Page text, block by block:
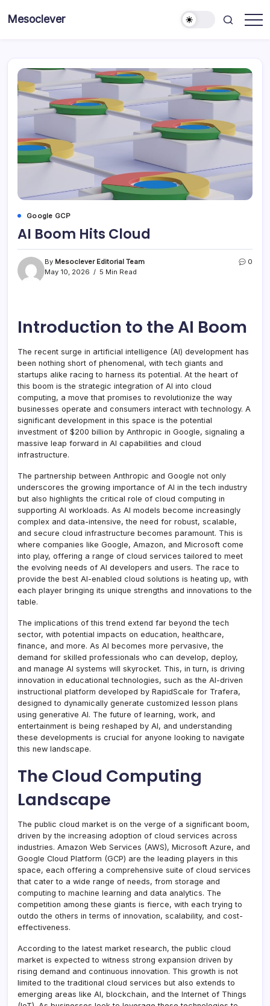
Mesoclever
Google GCP
AI Boom Hits Cloud
By Mesoclever Editorial Team
May 10, 2026
5 Min Read
0
Introduction to the AI Boom
The recent surge in artificial intelligence (AI) development has
been nothing short of phenomenal, with tech giants and
startups alike racing to harness its potential. At the heart of
this boom is the strategic integration of AI into cloud
computing, a move that promises to revolutionize the way
businesses operate and consumers interact with technology. A
significant development in this space is the potential
investment of $200 billion by Anthropic in Google, signaling a
massive leap forward in AI capabilities and cloud
infrastructure.
The partnership between Anthropic and Google not only
underscores the growing importance of AI in the tech industry
but also highlights the critical role of cloud computing in
supporting AI workloads. As AI models become increasingly
complex and data-intensive, the need for robust, scalable,
and secure cloud infrastructure becomes paramount. This is
where companies like Google, Amazon, and Microsoft come
into play, offering a range of cloud services tailored to meet
the evolving needs of AI developers and users. The race to
provide the best AI-enabled cloud solutions is heating up, with
each player bringing its unique strengths and innovations to the
table.
The implications of this trend extend far beyond the tech
sector, with potential impacts on education, healthcare,
finance, and more. As AI becomes more pervasive, the
demand for skilled professionals who can develop, deploy,
and manage AI systems will skyrocket. This, in turn, is driving
innovation in educational technologies, such as the AI-driven
instructional platform developed by RapidScale for Trafera,
designed to dynamically generate customized lesson plans
using generative AI. The future of learning, work, and
entertainment is being reshaped by AI, and understanding
these developments is crucial for anyone looking to navigate
this new landscape.
The Cloud Computing
Landscape
The public cloud market is on the verge of a significant boom,
driven by the increasing adoption of cloud services across
industries. Amazon Web Services (AWS), Microsoft Azure, and
Google Cloud Platform (GCP) are the leading players in this
space, each offering a comprehensive suite of cloud services
that cater to a wide range of needs, from storage and
computing to machine learning and data analytics. The
competition among these giants is fierce, with each trying to
outdo the others in terms of innovation, scalability, and cost-
effectiveness.
According to the latest market research, the public cloud
market is expected to witness strong expansion driven by
rising demand and continuous innovation. This growth is not
limited to the traditional cloud services but also extends to
emerging areas like AI, blockchain, and the Internet of Things